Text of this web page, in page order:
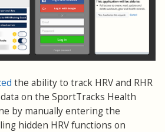
the ability to track HRV and RHR
on the SportTracks Health
by manually entering the
hidden HRV functions on